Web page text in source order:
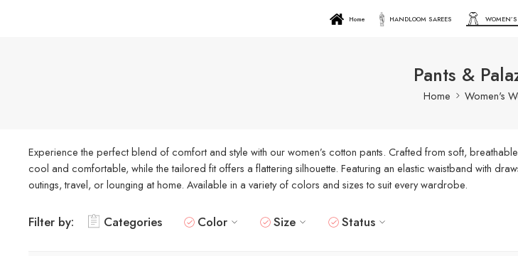
Home HANDLOOM SAREES
Pants &
Home Women's
Experience the perfect blend of comfort and style with our women’s cotton pants. Crafted from soft,
cool and comfortable, while the tailored fit offers a flattering silhouette. Featuring an elastic waistband with
outings, travel, or lounging at home. Available in a variety of colors and sizes to suit every wardrobe.
Filter by: Categories Color Size Status